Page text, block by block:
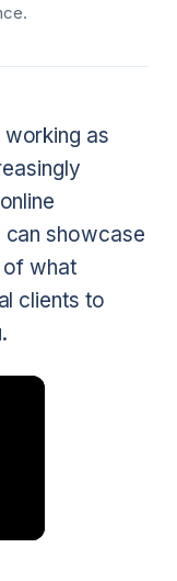
as
can showcase
of what
clients to